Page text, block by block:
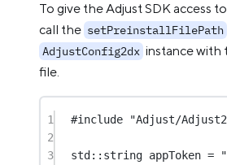
To give the Adjust SDK access
call the setPreinstallFilePath
AdjustConfig2dx instance with
file.
1 #include
"Adjust/
2
3
std::string appToken =
"